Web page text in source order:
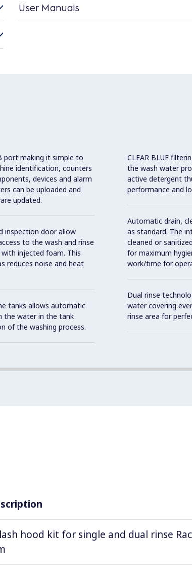
User Manuals
port making it simple to
identification, counters
devices and alarm
can be uploaded and
updated.
inspection door allow
to the wash and rinse
injected foam. This
reduces noise and heat
tanks allows automatic
the water in the tank
of the washing process.
CLEAR BLUE
the wash water
active detergent
performance and
Automatic drain,
as standard. The
cleaned or
for maximum
work/time for
Dual rinse
water covering
rinse area for
hood kit for single and dual rinse